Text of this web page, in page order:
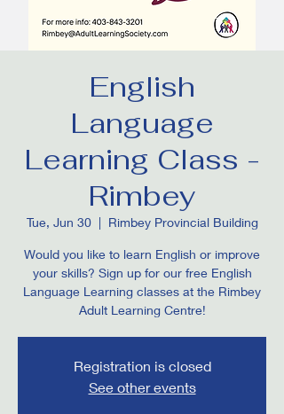
English
Language
Learning Class -
Rimbey
Tue, Jun 30
  |
Rimbey Provincial Building
Would you like to learn English or improve
your skills? Sign up for our free English
Language Learning classes at the Rimbey
Adult Learning Centre!
Registration is closed
See other events